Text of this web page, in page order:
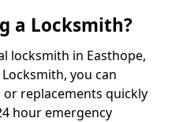
a Locksmith?
locksmith in Easthope,
you can
replacements quickly
hour emergency